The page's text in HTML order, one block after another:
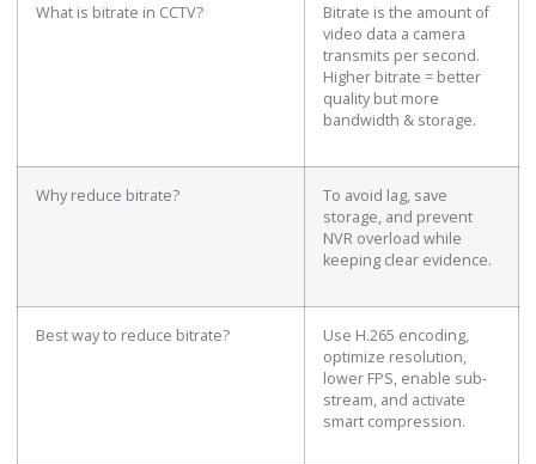
What is bitrate in CCTV?
Bitrate is the amount of
video data a camera
transmits per second.
Higher bitrate = better
quality but more
bandwidth & storage.
Why reduce bitrate?
To avoid lag, save
storage, and prevent
NVR overload while
keeping clear evidence.
Best way to reduce bitrate?
Use H.265 encoding,
optimize resolution,
lower FPS, enable sub-
stream, and activate
smart compression.